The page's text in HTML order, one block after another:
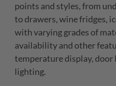
points and styles, from
to drawers, wine fridges,
with varying grades of
availability and other
temperature display,
lighting.